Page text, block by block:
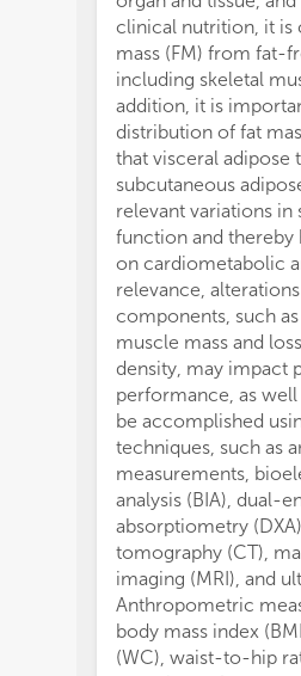
clinical nutrition, it is
mass (FM) from fat-
including skeletal
addition, it is
distribution of fat
that visceral adipose
subcutaneous
relevant variations
function and thereby
on cardiometabolic
relevance,
components, such
muscle mass and
density, may impact
performance, as
be accomplished
techniques, such as
measurements,
analysis (BIA), dual-
absorptiometry
tomography (CT),
imaging (MRI), and
Anthropometric
body mass index
(WC), waist-to-hip